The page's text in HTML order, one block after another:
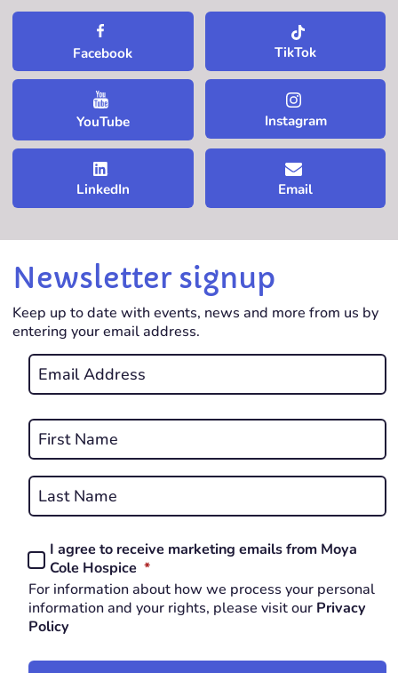
Facebook TikTok
YouTube Instagram
LinkedIn Email
Newsletter signup
Keep up to date with events, news and more from us by
entering your email address.
Email
*
Name
*
REQUIRED
Consent
*
REQUIRED
I agree to receive marketing emails from Moya
Cole Hospice *REQUIRED
For information about how we process your personal
information and your rights, please visit our Privacy
Policy